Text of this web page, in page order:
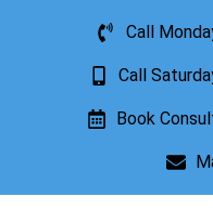
Call
Call
Book